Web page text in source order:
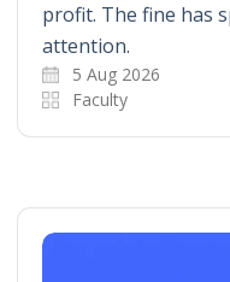
profit. The fine has
attention.
5 Aug 2026
Faculty